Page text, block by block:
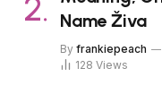
Name Živa
By frankiepeach
128 Views